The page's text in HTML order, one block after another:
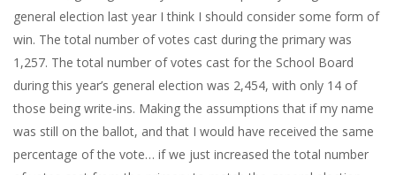
general election last year I think I should consider some form of
win. The total number of votes cast during the primary was
1,257. The total number of votes cast for the School Board
during this year’s general election was 2,454, with only 14 of
those being write-ins. Making the assumptions that if my name
was still on the ballot, and that I would have received the same
percentage of the vote… if we just increased the total number